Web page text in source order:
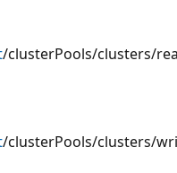
/clusterPools/clusters/
/clusterPools/clusters/